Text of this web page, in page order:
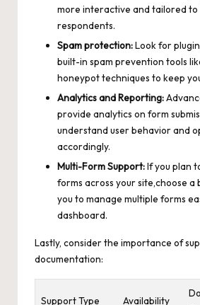
more interactive and tailored to
respondents.
Spam protection:Look for
built-in spam prevention tools
honeypot techniques to keep
Analytics and Reporting:
provide analytics on form
understand user behavior and
accordingly.
Multi-Form Support:If you plan
forms across your site,choose a
you to manage multiple forms
dashboard.
Lastly, consider the importance of
documentation:
Support Type Availability